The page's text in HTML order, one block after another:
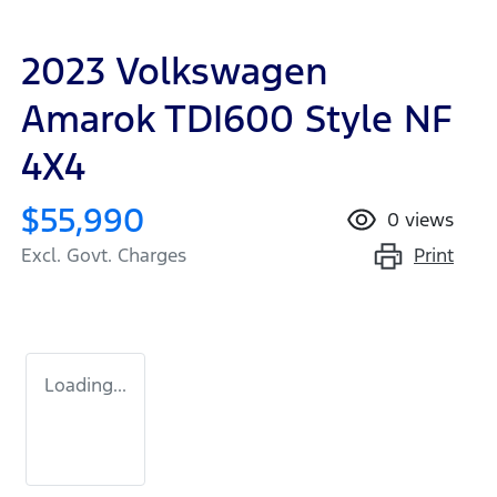
2023 Volkswagen
Amarok TDI600 Style NF
4X4
$55,990
Excl. Govt. Charges
0 views
Print
Loading...